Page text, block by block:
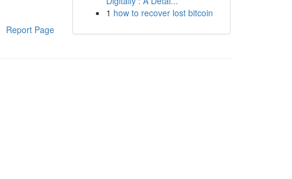
Report Page
1 how to recover lost bitcoin